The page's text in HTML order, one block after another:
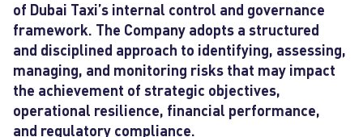
of Dubai Taxi’s internal control and governance
framework. The Company adopts a structured
and disciplined approach to identifying, assessing,
managing, and monitoring risks that may impact
the achievement of strategic objectives,
operational resilience, financial performance,
and regulatory compliance.